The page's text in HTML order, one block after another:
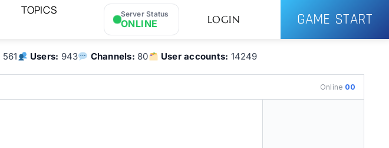
TOPICS
Server Status
ONLINE LOGIN GAME START
561 Users: 943 Channels: 80 User accounts: 14249
Online 00